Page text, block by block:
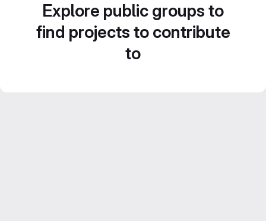
Explore public groups to
find projects to contribute
to